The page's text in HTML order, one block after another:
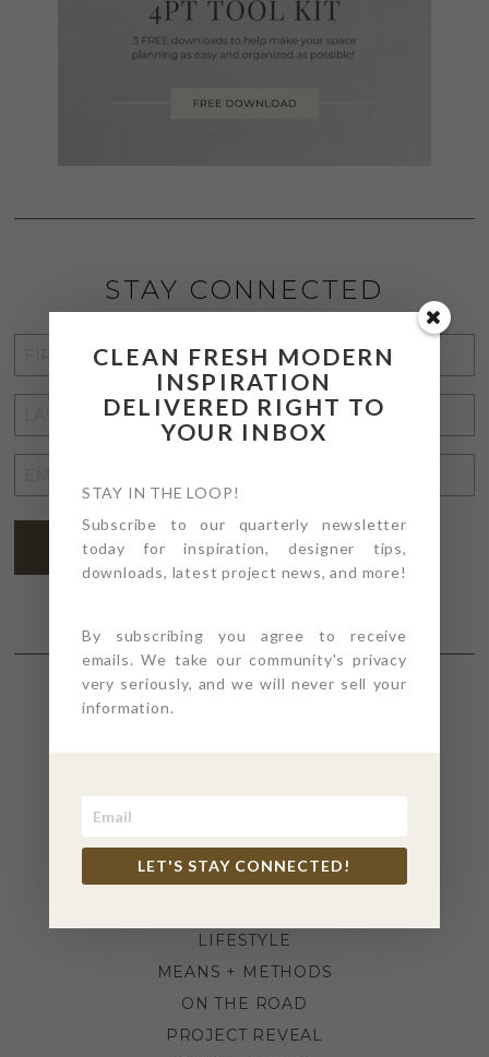
STAY CONNECTED
NAME
NAME
ADDRESS*
SUBSCRIBE
INDUSTRY NEWS
INSPIRATION
LIFESTYLE
MEANS + METHODS
ON THE ROAD
PROJECT REVEAL
CLEAN FRESH MODERN
INSPIRATION
DELIVERED RIGHT TO
YOUR INBOX
STAY IN THE LOOP!
Subscribe to our quarterly newsletter
today for inspiration, designer tips,
downloads, latest project news, and more!
By subscribing you agree to receive
emails. We take our community's privacy
very seriously, and we will never sell your
information.
LET'S STAY CONNECTED!